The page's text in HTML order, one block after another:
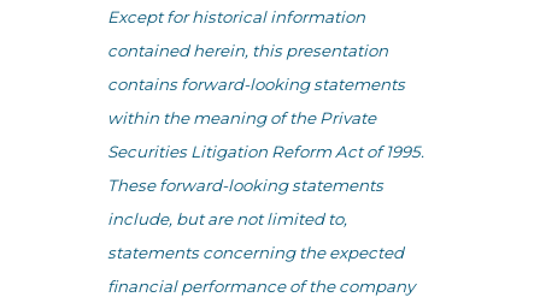
Except for historical information
contained herein, this presentation
contains forward-looking statements
within the meaning of the Private
Securities Litigation Reform Act of 1995.
These forward-looking statements
include, but are not limited to,
statements concerning the expected
financial performance of the company